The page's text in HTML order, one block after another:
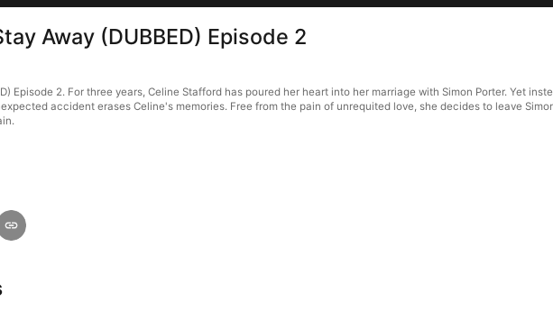
Away (DUBBED) Episode 2
Episode 2. For three years, Celine Stafford has poured her heart into her marriage with Simon Porter. Yet
accident erases Celine's memories. Free from the pain of unrequited love, she decides to leave